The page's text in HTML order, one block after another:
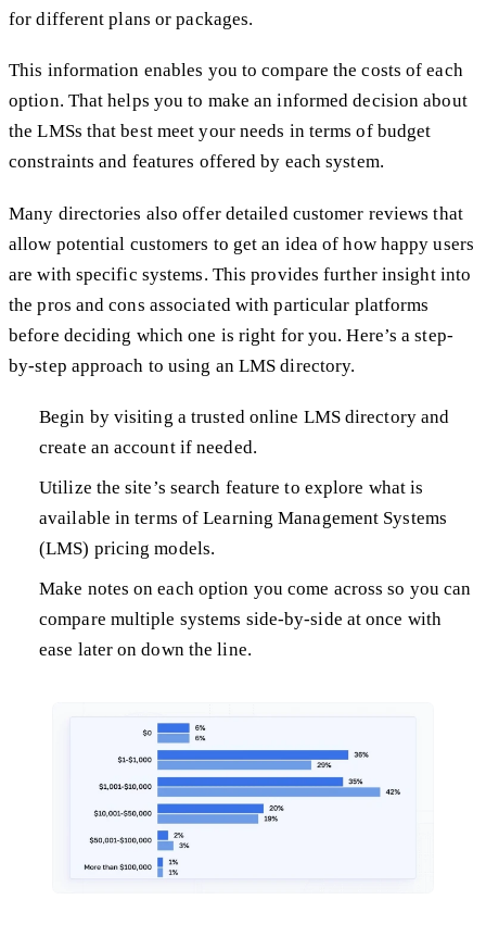
for different plans or packages.
This information enables you to compare the costs of each
option. That helps you to make an informed decision about
the LMSs that best meet your needs in terms of budget
constraints and features offered by each system.
Many directories also offer detailed customer reviews that
allow potential customers to get an idea of how happy users
are with specific systems. This provides further insight into
the pros and cons associated with particular platforms
before deciding which one is right for you. Here’s a step-
by-step approach to using an LMS directory.
Begin by visiting a trusted online LMS directory and
create an account if needed.
Utilize the site’s search feature to explore what is
available in terms of Learning Management Systems
(LMS) pricing models.
Make notes on each option you come across so you can
compare multiple systems side-by-side at once with
ease later on down the line.